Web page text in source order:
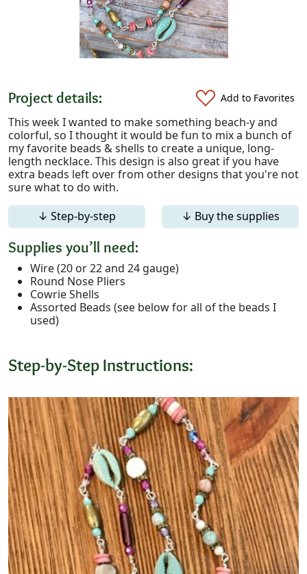
Project details: Add to Favorites
This week I wanted to make something beach-y and
colorful, so I thought it would be fun to mix a bunch of
my favorite beads & shells to create a unique, long-
length necklace. This design is also great if you have
extra beads left over from other designs that you're not
sure what to do with.
↓ Step-by-step
↓ Buy the supplies
Supplies you’ll need:
Wire (20 or 22 and 24 gauge)
Round Nose Pliers
Cowrie Shells
Assorted Beads (see below for all of the beads I
used)
Step-by-Step Instructions: